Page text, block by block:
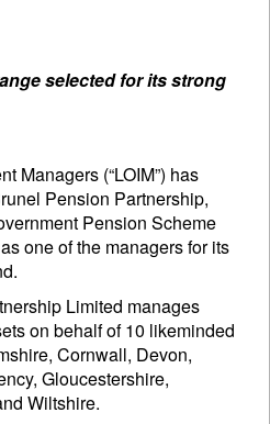
selected for its strong
Managers (“LOIM”) has
Pension Partnership,
Pension Scheme
one of the managers for its
Limited manages
on behalf of 10 likeminded
Cornwall, Devon,
Gloucestershire,
Wiltshire.